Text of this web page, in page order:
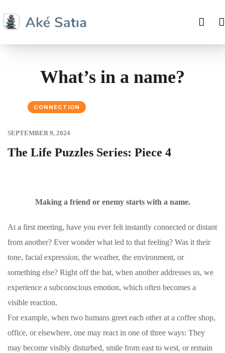
What’s in a name?
CONNECTION
SEPTEMBER 9, 2024
The Life Puzzles Series: Piece 4
Making a friend or enemy starts with a name.
At a first meeting, have you ever felt instantly connected or distant
from another? Ever wonder what led to that feeling? Was it their
tone, facial expression, the weather, the environment, or
something else? Right off the bat, when another addresses us, we
experience a subconscious emotion, which often becomes a
visible reaction.
For example, when two humans greet each other at a coffee shop,
office, or elsewhere, one may react in one of three ways: They
may become visibly disturbed, smile from east to west, or remain